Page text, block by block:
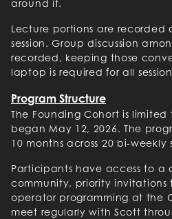
around it.
Lecture portions are recorded
session. Group discussion
recorded, keeping those
laptop is required for all
Program Structure
The Founding Cohort is
began May 12, 2026. The
10 months across 20 bi-weekly
Participants have access to a
community, priority invitations
operator programming at the
meet regularly with Scott